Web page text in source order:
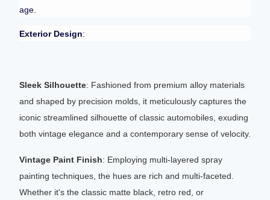
age.
Exterior Design:
Sleek Silhouette: Fashioned from premium alloy materials
and shaped by precision molds, it meticulously captures the
iconic streamlined silhouette of classic automobiles, exuding
both vintage elegance and a contemporary sense of velocity.
Vintage Paint Finish: Employing multi-layered spray
painting techniques, the hues are rich and multi-faceted.
Whether it's the classic matte black, retro red, or